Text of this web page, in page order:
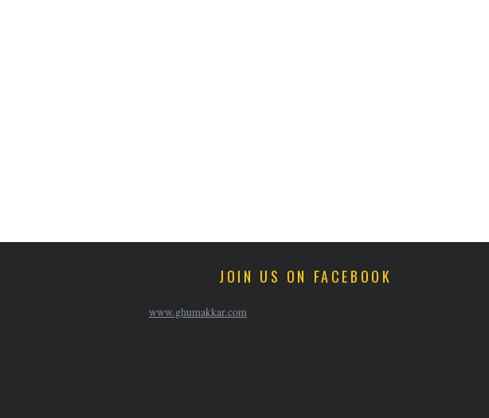
JOIN US ON FACEBOOK
www.ghumakkar.com